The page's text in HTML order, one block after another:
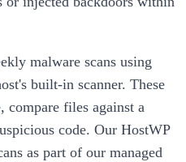
malware scans using
built-in scanner. These
compare files against a
code. Our HostWP
as part of our managed